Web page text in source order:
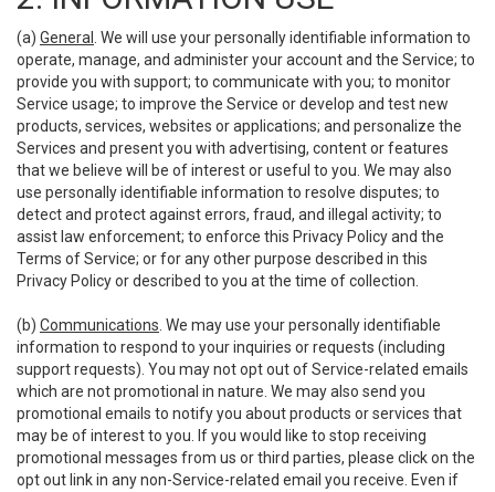
(a) General
. We will use your personally identifiable information to
operate, manage, and administer your account and the Service; to
provide you with support; to communicate with you; to monitor
Service usage; to improve the Service or develop and test new
products, services, websites or applications; and personalize the
Services and present you with advertising, content or features
that we believe will be of interest or useful to you. We may also
use personally identifiable information to resolve disputes; to
detect and protect against errors, fraud, and illegal activity; to
assist law enforcement; to enforce this Privacy Policy and the
Terms of Service; or for any other purpose described in this
Privacy Policy or described to you at the time of collection.
(b) Communications . We may use your personally identifiable
information to respond to your inquiries or requests (including
support requests). You may not opt out of Service-related emails
which are not promotional in nature. We may also send you
promotional emails to notify you about products or services that
may be of interest to you. If you would like to stop receiving
promotional messages from us or third parties, please click on the
opt out link in any non-Service-related email you receive. Even if